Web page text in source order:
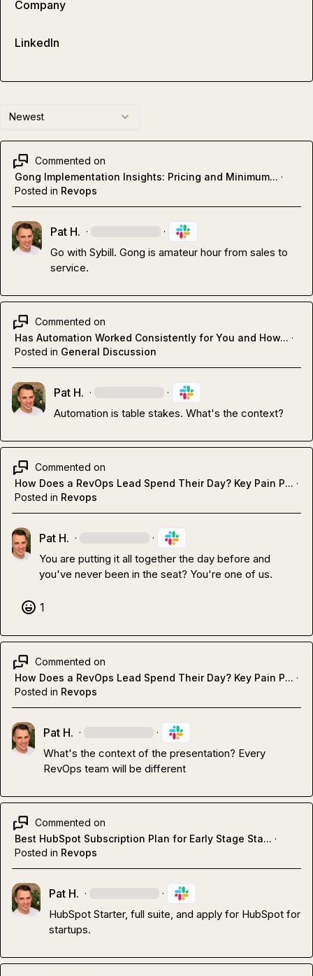
Newest
Commented on
Gong Implementation Insights: Pricing and Minimum... ·
Posted in Revops
Pat H. · ·
Go with Sybill. Gong is amateur hour from sales to
service.
Commented on
Has Automation Worked Consistently for You and How... ·
Posted in General Discussion
Pat H. · ·
Automation is table stakes. What's the context?
Commented on
How Does a RevOps Lead Spend Their Day? Key Pain P... ·
Posted in Revops
Pat H. · ·
You are putting it all together the day before and
you've never been in the seat? You're one of us.
1
Commented on
How Does a RevOps Lead Spend Their Day? Key Pain P... ·
Posted in Revops
Pat H. · ·
What's the context of the presentation? Every
RevOps team will be different
Commented on
Best HubSpot Subscription Plan for Early Stage Sta... ·
Posted in Revops
Pat H. · ·
HubSpot Starter, full suite, and apply for HubSpot for
startups.
Company
LinkedIn